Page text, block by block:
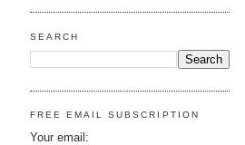
SEARCH
FREE EMAIL SUBSCRIPTION
Your email: